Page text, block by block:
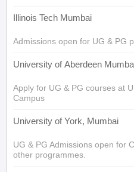
Illinois Tech Mumbai
Admissions open for UG & PG
University of Aberdeen
Apply for UG & PG courses at
Campus
University of York, Mumbai
UG & PG Admissions open for
other programmes.